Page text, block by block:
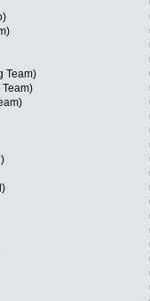
Team)